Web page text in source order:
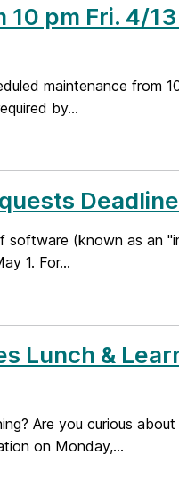
pm Fri. 4/13
maintenance from
by...
Deadline
(known as an
1. For...
Lunch &
Are you curious
on Monday,...